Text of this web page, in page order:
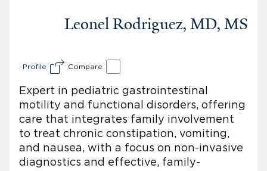
Leonel Rodriguez, MD, MS
Profile Compare
Expert in pediatric gastrointestinal
motility and functional disorders, offering
care that integrates family involvement
to treat chronic constipation, vomiting,
and nausea, with a focus on non-invasive
diagnostics and effective, family-